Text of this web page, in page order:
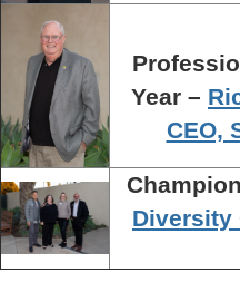
Year –
CEO,
Diversity